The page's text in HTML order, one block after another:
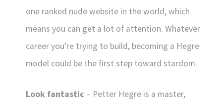
one ranked nude website in the world, which
means you can get a lot of attention. Whatever
career you’re trying to build, becoming a Hegre
model could be the first step toward stardom.
Look fantastic – Petter Hegre is a master,